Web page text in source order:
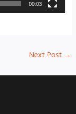
00:03
Next Post →